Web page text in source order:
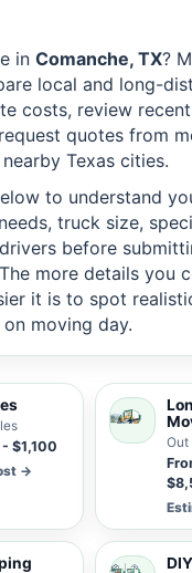
in Comanche, TX?
local and long-
costs, review
quotes from
Texas cities.
to understand
truck size,
before
more details you
it is to spot
moving day.
$1,100
→
Out